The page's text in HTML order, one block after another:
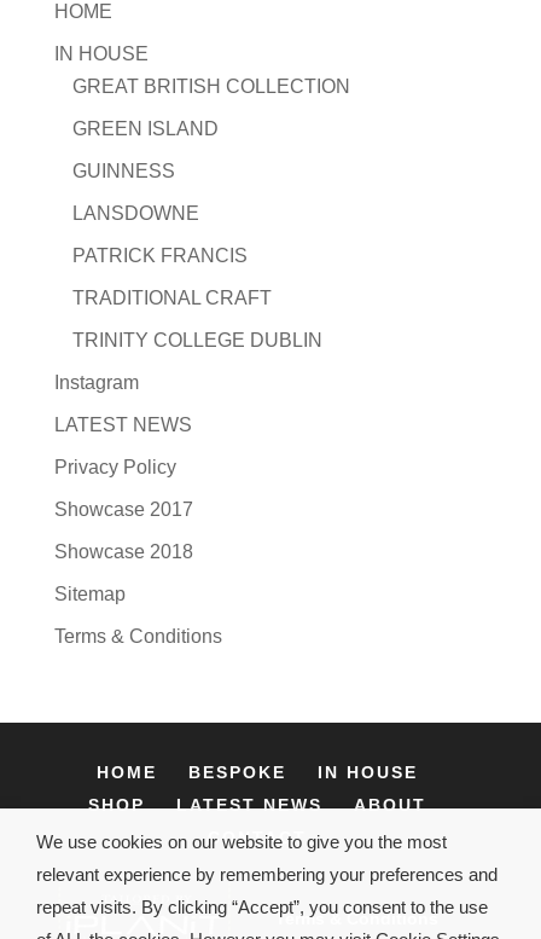
HOME
IN HOUSE
GREAT BRITISH COLLECTION
GREEN ISLAND
GUINNESS
LANSDOWNE
PATRICK FRANCIS
TRADITIONAL CRAFT
TRINITY COLLEGE DUBLIN
Instagram
LATEST NEWS
Privacy Policy
Showcase 2017
Showcase 2018
Sitemap
Terms & Conditions
HOME BESPOKE
IN HOUSE
SHOP
LATEST NEWS
ABOUT
CONTACT
Terms & Conditions
We use cookies on our website to give you the most
relevant experience by remembering your preferences and
repeat visits. By clicking “Accept”, you consent to the use